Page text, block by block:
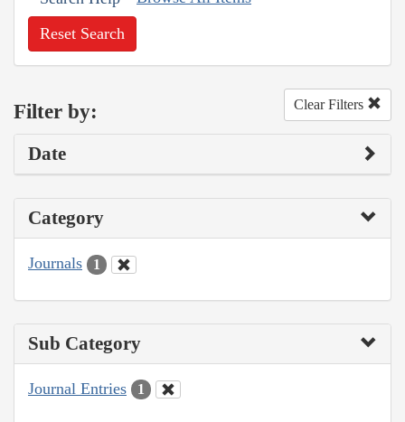
Reset Search
Filter by: Clear Filters
Date
Category
Journals 1
Sub Category
Journal Entries 1